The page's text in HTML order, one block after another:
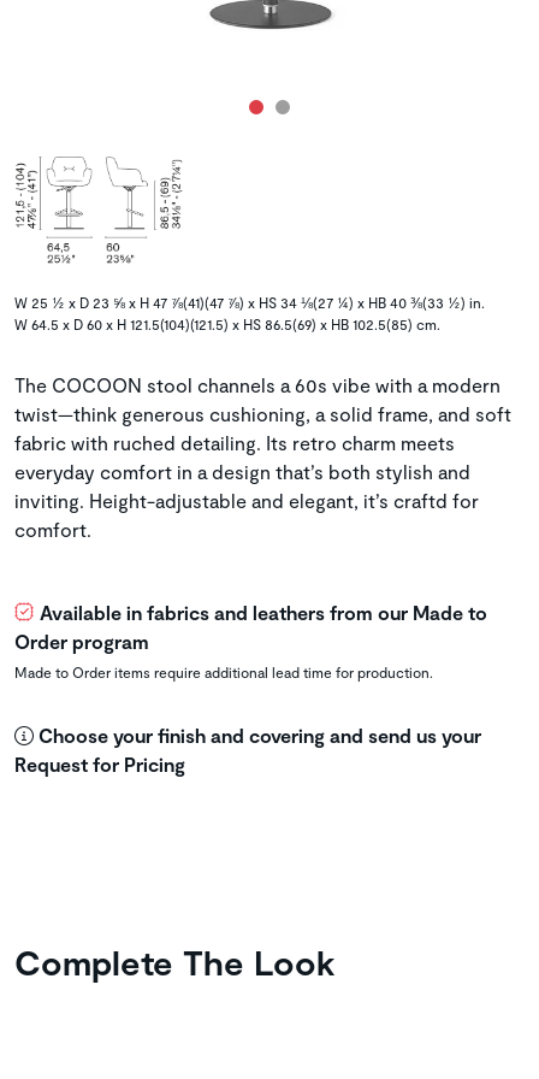
W 25 ½ x D 23 ⅝ x H 47 ⅞(41)(47 ⅞) x HS 34 ⅛(27 ¼) x HB 40 ⅜(33 ½) in.
W 64.5 x D 60 x H 121.5(104)(121.5) x HS 86.5(69) x HB 102.5(85) cm.
The COCOON stool channels a 60s vibe with a modern
twist—think generous cushioning, a solid frame, and soft
fabric with ruched detailing. Its retro charm meets
everyday comfort in a design that’s both stylish and
inviting. Height-adjustable and elegant, it’s craftd for
comfort.
Available in fabrics and leathers from our Made to
Order program
Made to Order items require additional lead time for production.
Choose your finish and covering and send us your
Request for Pricing
Complete The Look